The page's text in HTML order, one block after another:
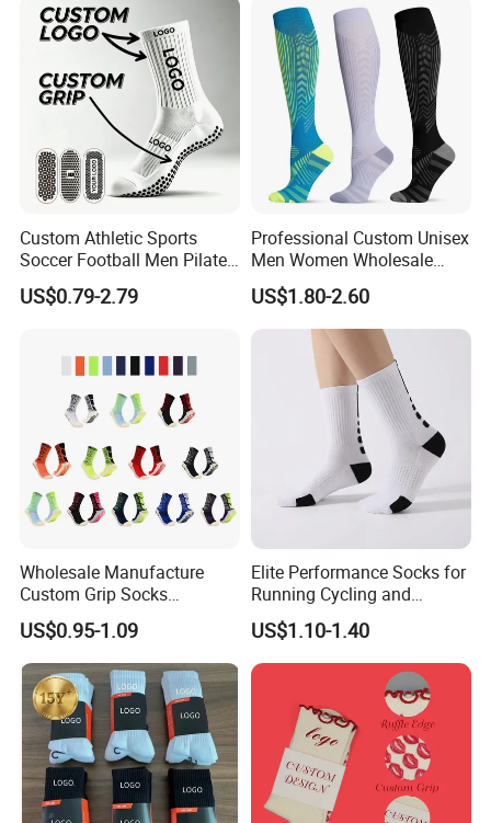
Custom Athletic Sports
Soccer Football Men Pilates
Yoga Women Cotton Nylon
Silicone Crew Anti Slip Grip
US$0.79-2.79
Professional Custom Unisex
Men Women Wholesale
Compression Sport Socks
US$1.80-2.60
Wholesale Manufacture
Custom Grip Socks
Thickened Towel Bottom
Soccer Football Non Slip
US$0.95-1.09
Elite Performance Socks for
Running Cycling and
Basketball
US$1.10-1.40